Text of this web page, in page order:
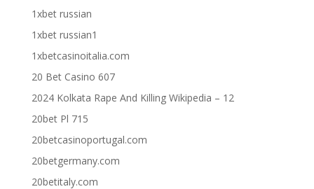
1xbet russian
1xbet russian1
1xbetcasinoitalia.com
20 Bet Casino 607
2024 Kolkata Rape And Killing Wikipedia – 12
20bet Pl 715
20betcasinoportugal.com
20betgermany.com
20betitaly.com